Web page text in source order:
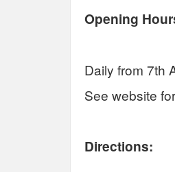
Opening
Daily from 7th
See website
Directions: